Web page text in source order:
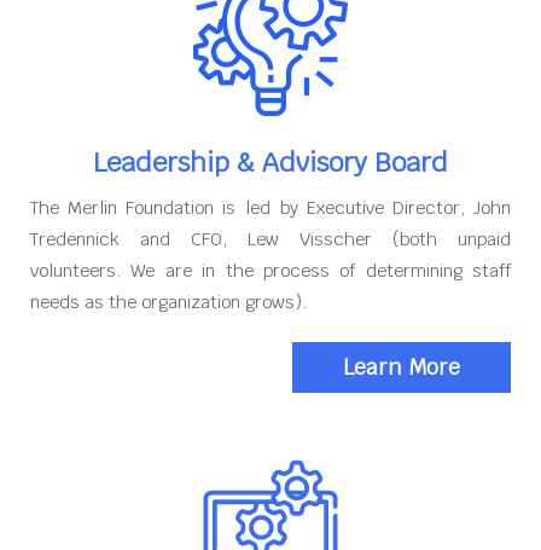
Leadership & Advisory Board
The Merlin Foundation is led by Executive Director, John
Tredennick and CFO, Lew Visscher (both unpaid
volunteers. We are in the process of determining staff
needs as the organization grows).
Learn More